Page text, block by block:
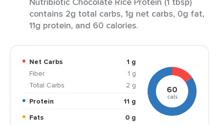
contains 2g total carbs, 1g net carbs, 0g fat,
11g protein, and 60 calories.
Net Carbs
1 g
Fiber
1 g
Total Carbs
2 g
Protein
11 g
Fats
0 g
60
cals